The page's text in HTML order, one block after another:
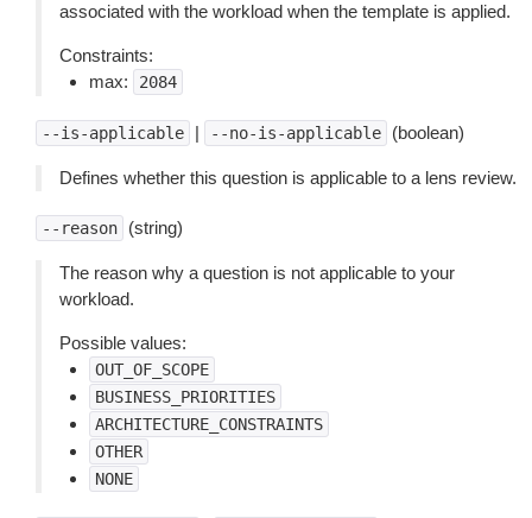
associated with the workload when the template is applied.
Constraints:
max:
2084
--is-applicable | --no-is-applicable (boolean)
Defines whether this question is applicable to a lens review.
--reason (string)
The reason why a question is not applicable to your
workload.
Possible values:
OUT_OF_SCOPE
BUSINESS_PRIORITIES
ARCHITECTURE_CONSTRAINTS
OTHER
NONE